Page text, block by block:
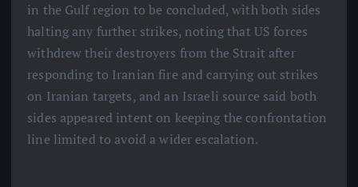
in the Gulf region to be concluded, with both sides
halting any further strikes, noting that US forces
withdrew their destroyers from the Strait after
responding to Iranian fire and carrying out strikes
on Iranian targets, and an Israeli source said both
sides appeared intent on keeping the confrontation
line limited to avoid a wider escalation.